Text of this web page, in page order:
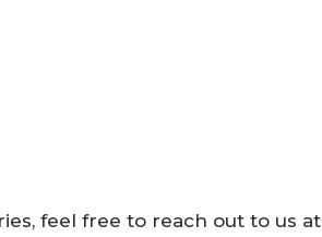
feel free to reach out to us at